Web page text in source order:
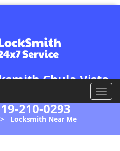
Chula Vista
210-0293
T
o
l
Locksmith Near Me